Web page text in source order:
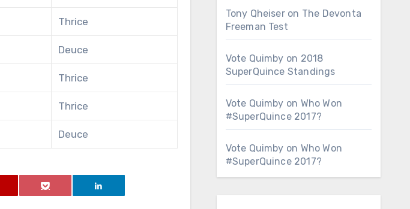
Thrice
Deuce
Thrice
Thrice
Deuce
Tony Qheiseron The Devonta
Freeman Test
Vote Quimby on 2018
SuperQuince Standings
Vote Quimby on Who Won
#SuperQuince 2017?
Vote Quimby on Who Won
#SuperQuince 2017?